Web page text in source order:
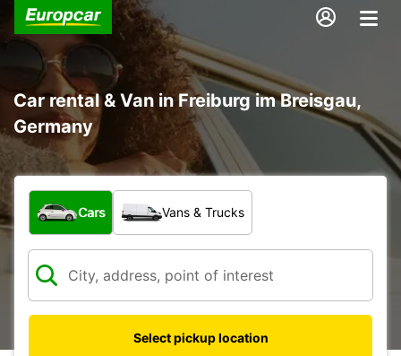
Car rental & Van in Freiburg im Breisgau,
Germany
What type of vehicle?
Cars Vans & Trucks
Select pickup location